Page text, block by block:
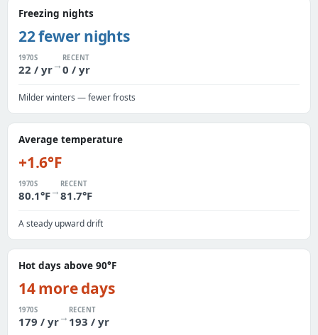
Freezing nights
22 fewer nights
1970S
22 / yr→
RECENT
0 / yr
Milder winters — fewer frosts
Average temperature
+1.6°F
1970S
80.1°F→
RECENT
81.7°F
A steady upward drift
Hot days above 90°F
14 more days
1970S
179 / yr→
RECENT
193 / yr